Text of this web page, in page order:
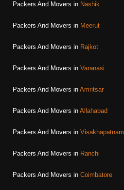
Packers And Movers in Nashik
Packers And Movers in Meerut
Packers And Movers in Rajkot
Packers And Movers in Varanasi
Packers And Movers in Amritsar
Packers And Movers in Allahabad
Packers And Movers in Visakhapatnam
Packers And Movers in Ranchi
Packers And Movers in Coimbatore